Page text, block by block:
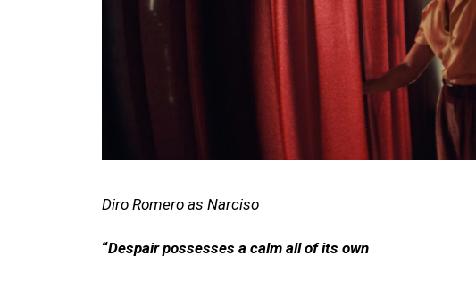
Diro Romero as Narciso
“Despair possesses a calm all of its own